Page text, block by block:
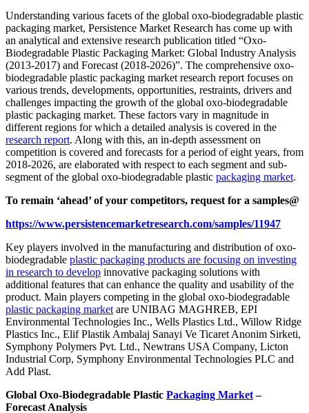
Understanding various facets of the global oxo-biodegradable plastic
packaging market, Persistence Market Research has come up with
an analytical and extensive research publication titled “Oxo-
Biodegradable Plastic Packaging Market: Global Industry Analysis
(2013-2017) and Forecast (2018-2026)”. The comprehensive oxo-
biodegradable plastic packaging market research report focuses on
various trends, developments, opportunities, restraints, drivers and
challenges impacting the growth of the global oxo-biodegradable
plastic packaging market. These factors vary in magnitude in
different regions for which a detailed analysis is covered in the
research report. Along with this, an in-depth assessment on
competition is covered and forecasts for a period of eight years, from
2018-2026, are elaborated with respect to each segment and sub-
segment of the global oxo-biodegradable plastic packaging market.
To remain ‘ahead’ of your competitors, request for a samples@
https://www.persistencemarketresearch.com/samples/11947
Key players involved in the manufacturing and distribution of oxo-
biodegradable plastic packaging products are focusing on investing
in research to develop innovative packaging solutions with
additional features that can enhance the quality and usability of the
product. Main players competing in the global oxo-biodegradable
plastic packaging marketare UNIBAG MAGHREB, EPI
Environmental Technologies Inc., Wells Plastics Ltd., Willow Ridge
Plastics Inc., Elif Plastik Ambalaj Sanayi Ve Ticaret Anonim Sirketi,
Symphony Polymers Pvt. Ltd., Newtrans USA Company, Licton
Industrial Corp, Symphony Environmental Technologies PLC and
Add Plast.
Global Oxo-Biodegradable Plastic Packaging Market–
Forecast Analysis